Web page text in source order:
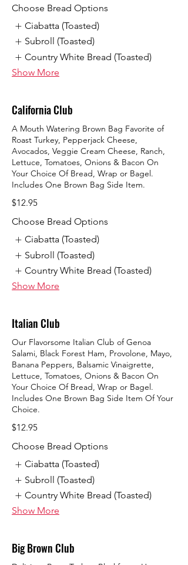
Choose Bread Options
Ciabatta (Toasted)
Subroll (Toasted)
Country White Bread (Toasted)
Show More
California Club
A Mouth Watering Brown Bag Favorite of
Roast Turkey, Pepperjack Cheese,
Avocados, Veggie Cream Cheese, Ranch,
Lettuce, Tomatoes, Onions & Bacon On
Your Choice Of Bread, Wrap or Bagel.
Includes One Brown Bag Side Item.
$12.95
Choose Bread Options
Ciabatta (Toasted)
Subroll (Toasted)
Country White Bread (Toasted)
Show More
Italian Club
Our Flavorsome Italian Club of Genoa
Salami, Black Forest Ham, Provolone, Mayo,
Banana Peppers, Balsamic Vinaigrette,
Lettuce, Tomatoes, Onions & Bacon On
Your Choice Of Bread, Wrap or Bagel.
Includes One Brown Bag Side Item Of Your
Choice.
$12.95
Choose Bread Options
Ciabatta (Toasted)
Subroll (Toasted)
Country White Bread (Toasted)
Show More
Big Brown Club